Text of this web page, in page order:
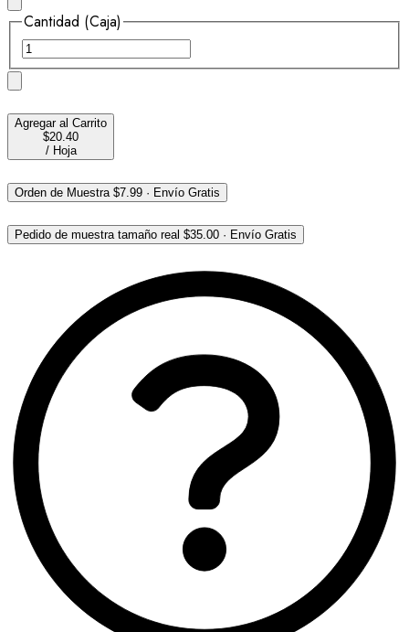
Cantidad (Caja)
Agregar al Carrito
$20.40
/ Hoja
Orden de Muestra$7.99 · Envío Gratis
Pedido de muestra tamaño real $35.00 · Envío Gratis